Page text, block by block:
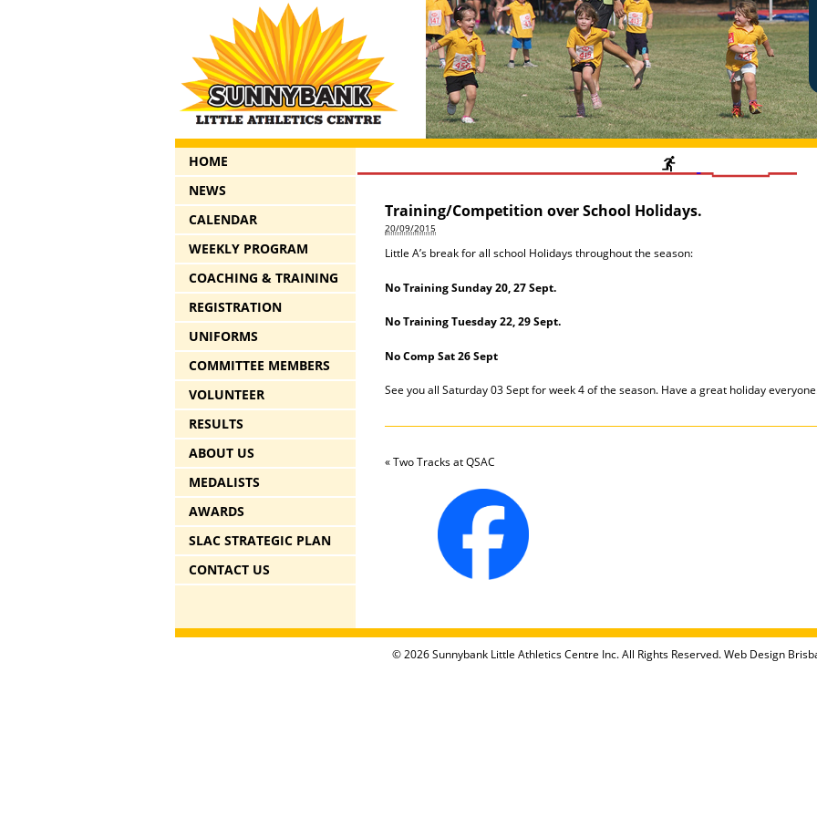
HOME
NEWS
CALENDAR
WEEKLY PROGRAM
COACHING & TRAINING
REGISTRATION
UNIFORMS
COMMITTEE MEMBERS
VOLUNTEER
RESULTS
ABOUT US
MEDALISTS
AWARDS
SLAC STRATEGIC PLAN
CONTACT US
Training/Competition over School Holidays.
20/09/2015
Little A’s break for all school Holidays throughout the season:
No Training Sunday 20, 27 Sept.
No Training Tuesday 22, 29 Sept.
No Comp Sat 26 Sept
See you all Saturday 03 Sept for week 4 of the season. Have a great holiday
«Two Tracks at QSAC
© 2026 Sunnybank Little Athletics Centre Inc. All Rights Reserved.Web Design